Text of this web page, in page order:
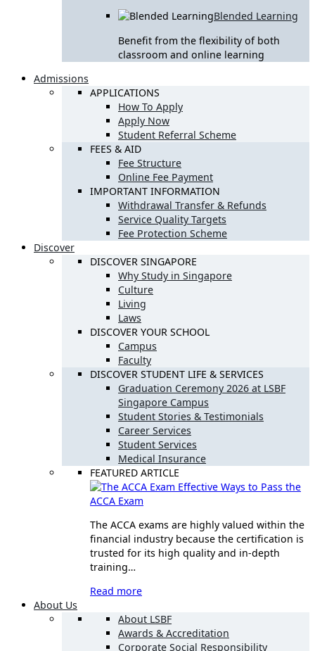
Blended Learning
Benefit from the flexibility of both
classroom and online learning
Admissions
APPLICATIONS
How To Apply
Apply Now
Student Referral Scheme
FEES & AID
Fee Structure
Online Fee Payment
IMPORTANT INFORMATION
Withdrawal Transfer & Refunds
Service Quality Targets
Fee Protection Scheme
Discover
DISCOVER SINGAPORE
Why Study in Singapore
Culture
Living
Laws
DISCOVER YOUR SCHOOL
Campus
Faculty
DISCOVER STUDENT LIFE & SERVICES
Graduation Ceremony 2026 at LSBF
Singapore Campus
Student Stories & Testimonials
Career Services
Student Services
Medical Insurance
FEATURED ARTICLE
Effective Ways to Pass the
ACCA Exam
The ACCA exams are highly valued within the
financial industry because the certification is
trusted for its high quality and in-depth
training…
Read more
About Us
About LSBF
Awards & Accreditation
Corporate Social Responsibility